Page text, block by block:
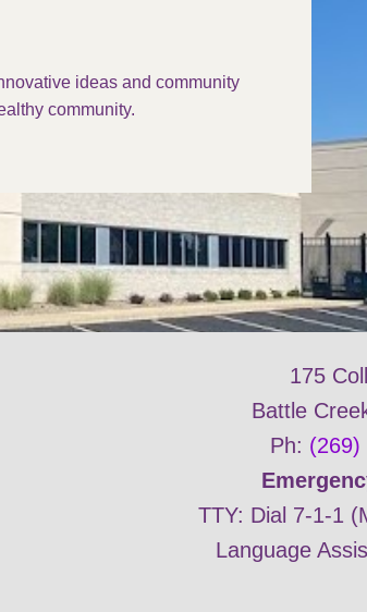
ideas and community
community.
175
Battle
Ph: (269)
TTY: Dial 7-1-1
Language